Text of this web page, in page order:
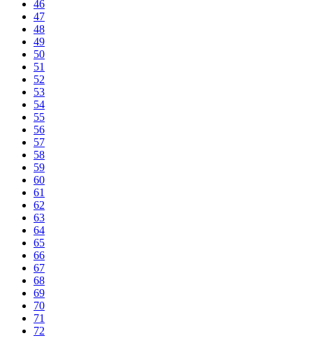
46
47
48
49
50
51
52
53
54
55
56
57
58
59
60
61
62
63
64
65
66
67
68
69
70
71
72